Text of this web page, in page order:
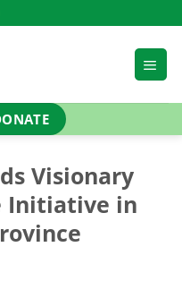
Visionary
Initiative in